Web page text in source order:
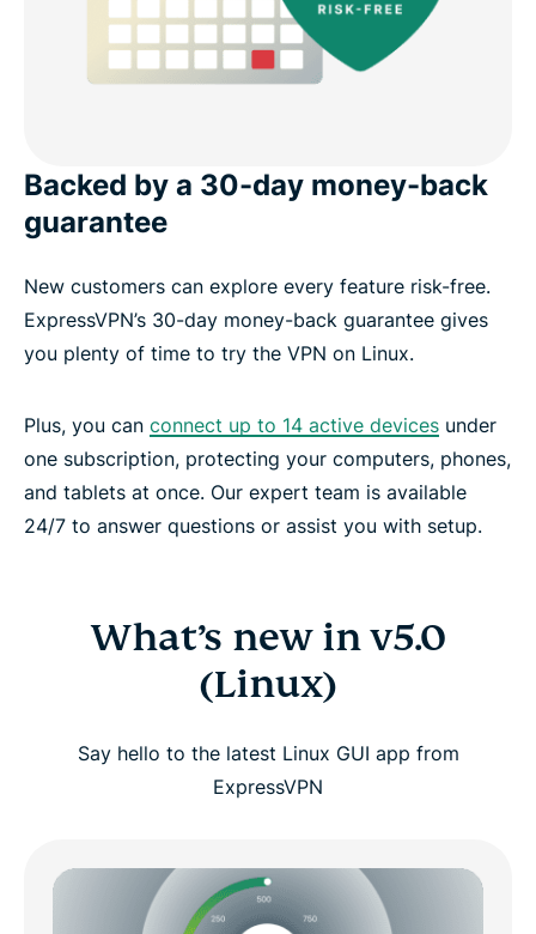
Backed by a 30-day money-back
guarantee
New customers can explore every feature risk-free.
ExpressVPN’s 30-day money-back guarantee gives
you plenty of time to try the VPN on Linux.
Plus, you can connect up to 14 active devices under
one subscription, protecting your computers, phones,
and tablets at once. Our expert team is available
24/7 to answer questions or assist you with setup.
What’s new in v5.0
(Linux)
Say hello to the latest Linux GUI app from
ExpressVPN